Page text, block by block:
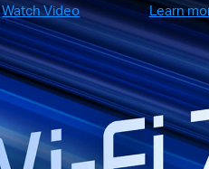
Watch Video
Learn